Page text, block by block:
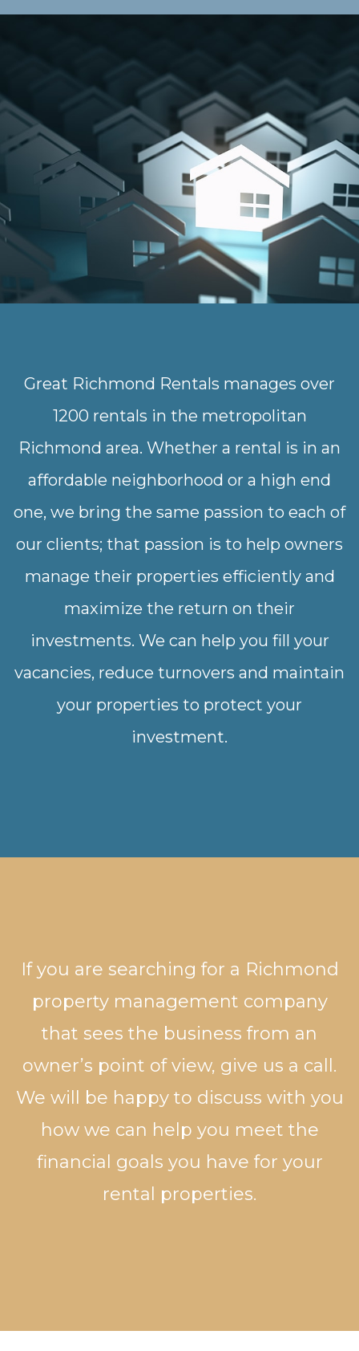
Great Richmond Rentals manages over
1200 rentals in the metropolitan
Richmond area. Whether a rental is in an
affordable neighborhood or a high end
one, we bring the same passion to each of
our clients; that passion is to help owners
manage their properties efficiently and
maximize the return on their
investments. We can help you fill your
vacancies, reduce turnovers and maintain
your properties to protect your
investment.
If you are searching for a Richmond
property management company
that sees the business from an
owner’s point of view, give us a call.
We will be happy to discuss with you
how we can help you meet the
financial goals you have for your
rental properties.